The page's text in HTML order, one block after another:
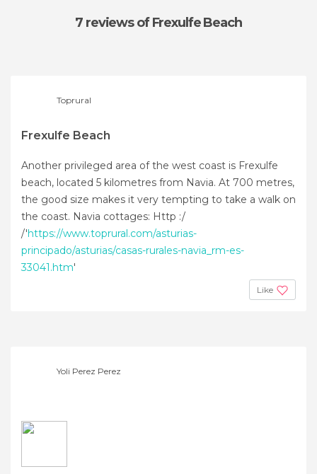
7 reviewsof Frexulfe Beach
Toprural
Frexulfe Beach
Another privileged area of the west coast is Frexulfe
beach, located 5 kilometres from Navia. At 700 metres,
the good size makes it very tempting to take a walk on
the coast. Navia cottages: Http :/
/'https://www.toprural.com/asturias-
principado/asturias/casas-rurales-navia_rm-es-
33041.htm'
Like
Yoli Perez Perez